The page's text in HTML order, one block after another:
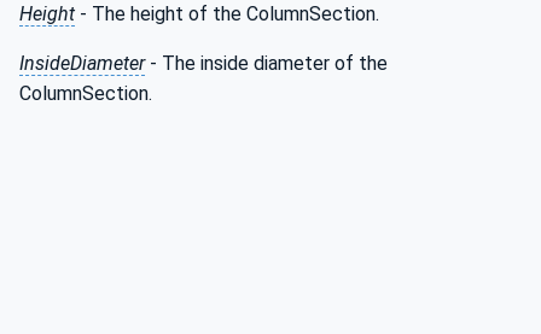
Height - The height of the ColumnSection.
InsideDiameter- The inside diameter of the
ColumnSection.